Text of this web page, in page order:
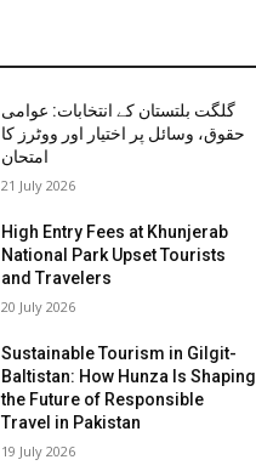
گلگت بلتستان کے انتخابات: عوامی
حقوق، وسائل پر اختیار اور ووٹرز کا
امتحان
21 July 2026
High Entry Fees at Khunjerab
National Park Upset Tourists
and Travelers
20 July 2026
Sustainable Tourism in Gilgit-
Baltistan: How Hunza Is Shaping
the Future of Responsible
Travel in Pakistan
19 July 2026